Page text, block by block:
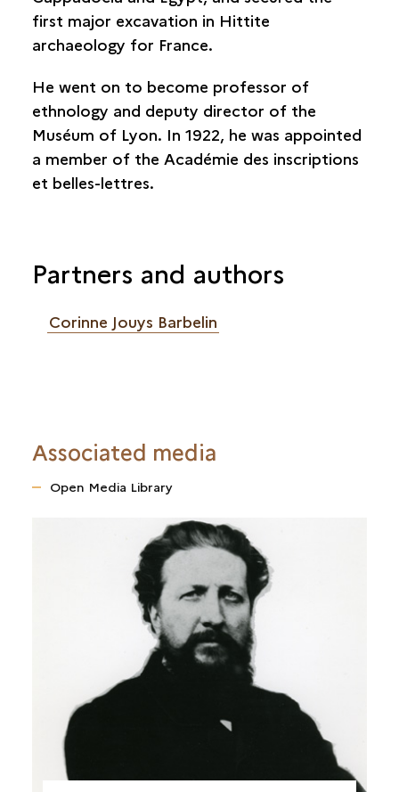
first major excavation in Hittite
archaeology for France.
He went on to become professor of
ethnology and deputy director of the
Muséum of Lyon. In 1922, he was appointed
a member of the Académie des inscriptions
et belles-lettres.
Partners and authors
Corinne Jouys Barbelin
Associated media
Open Media Library